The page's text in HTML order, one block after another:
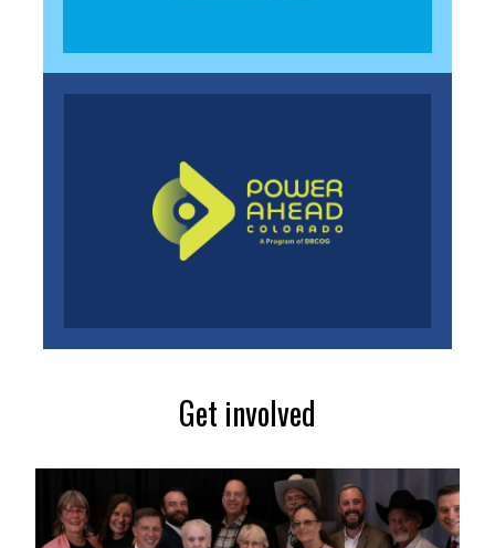
Get involved